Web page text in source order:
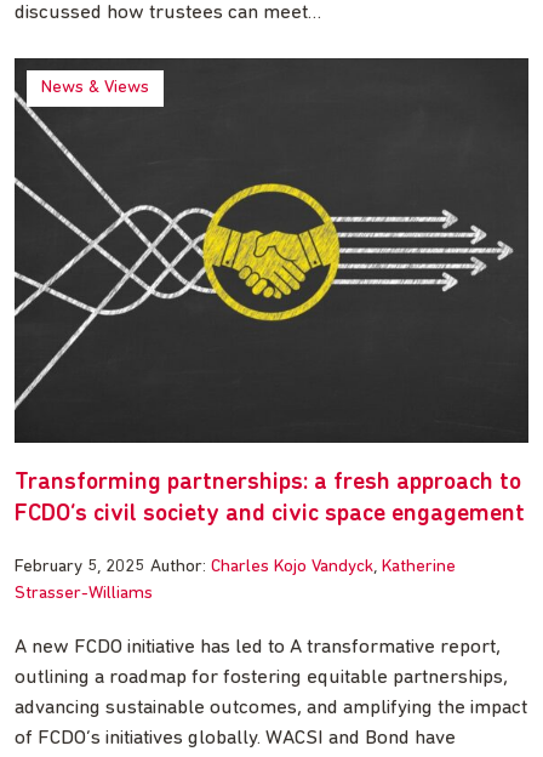
discussed how trustees can meet…
News & Views
Transforming partnerships: a fresh approach to
FCDO’s civil society and civic space engagement
February 5, 2025 Author: Charles Kojo Vandyck Katherine
Strasser-Williams
A new FCDO initiative has led to A transformative report,
outlining a roadmap for fostering equitable partnerships,
advancing sustainable outcomes, and amplifying the impact
of FCDO’s initiatives globally. WACSI and Bond have